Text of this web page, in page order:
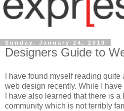
Sunday, January 24, 2010
Designers Guide to
I have found myself reading
web design recently. While I
I have also learned that there is
community which is not terribly